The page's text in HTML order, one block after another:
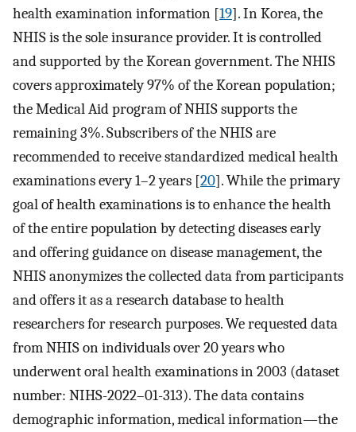
health examination information [19]. In Korea, the
NHIS is the sole insurance provider. It is controlled
and supported by the Korean government. The NHIS
covers approximately 97% of the Korean population;
the Medical Aid program of NHIS supports the
remaining 3%. Subscribers of the NHIS are
recommended to receive standardized medical health
examinations every 1–2 years [20]. While the primary
goal of health examinations is to enhance the health
of the entire population by detecting diseases early
and offering guidance on disease management, the
NHIS anonymizes the collected data from participants
and offers it as a research database to health
researchers for research purposes. We requested data
from NHIS on individuals over 20 years who
underwent oral health examinations in 2003 (dataset
number: NIHS-2022–01-313). The data contains
demographic information, medical information—the